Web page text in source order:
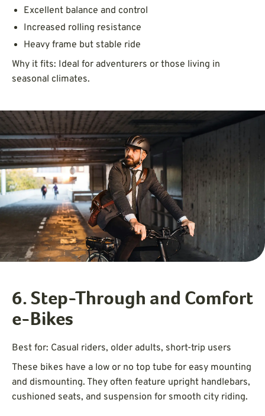
Excellent balance and control
Increased rolling resistance
Heavy frame but stable ride
Why it fits: Ideal for adventurers or those living in
seasonal climates.
6. Step-Through and Comfort
e-Bikes
Best for: Casual riders, older adults, short-trip users
These bikes have a low or no top tube for easy mounting
and dismounting. They often feature upright handlebars,
cushioned seats, and suspension for smooth city riding.